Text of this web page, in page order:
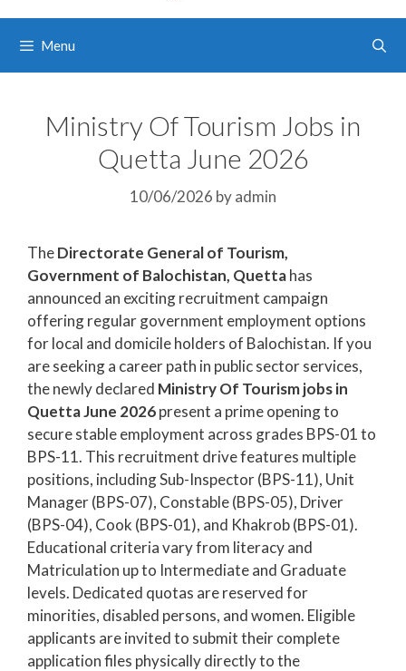
Menu
Ministry Of Tourism Jobs in
Quetta June 2026
10/06/2026 byadmin
TheDirectorate General of Tourism,
Government of Balochistan, Quettahas
announced an exciting recruitment campaign
offering regular government employment options
for local and domicile holders of Balochistan. If you
are seeking a career path in public sector services,
the newly declared Ministry Of Tourism jobs in
Quetta June 2026present a prime opening to
secure stable employment across grades BPS-01 to
BPS-11. This recruitment drive features multiple
positions, including Sub-Inspector (BPS-11), Unit
Manager (BPS-07), Constable (BPS-05), Driver
(BPS-04), Cook (BPS-01), and Khakrob (BPS-01).
Educational criteria vary from literacy and
Matriculation up to Intermediate and Graduate
levels. Dedicated quotas are reserved for
minorities, disabled persons, and women. Eligible
applicants are invited to submit their complete
application files physically directly to the